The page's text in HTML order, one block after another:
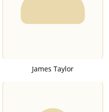
James Taylor